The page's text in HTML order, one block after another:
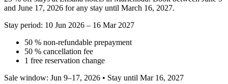
and June 17, 2026 for any stay until March 16, 2027.
Stay period: 10 Jun 2026 – 16 Mar 2027
50 % non-refundable prepayment
50 % cancellation fee
1 free reservation change
Sale window: Jun 9–17, 2026 • Stay until Mar 16, 2027